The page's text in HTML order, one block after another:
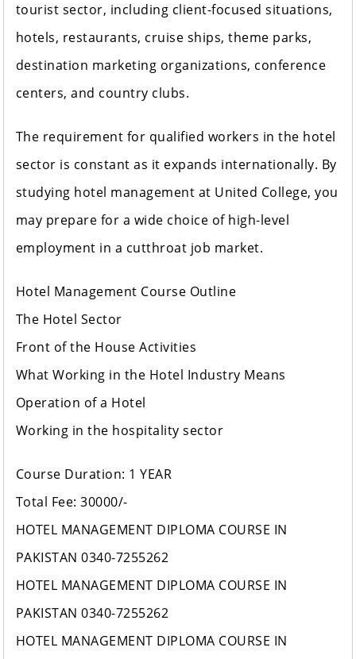
tourist sector, including client-focused situations,
hotels, restaurants, cruise ships, theme parks,
destination marketing organizations, conference
centers, and country clubs.
The requirement for qualified workers in the hotel
sector is constant as it expands internationally. By
studying hotel management at United College, you
may prepare for a wide choice of high-level
employment in a cutthroat job market.
Hotel Management Course Outline
The Hotel Sector
Front of the House Activities
What Working in the Hotel Industry Means
Operation of a Hotel
Working in the hospitality sector
Course Duration: 1 YEAR
Total Fee: 30000/-
HOTEL MANAGEMENT DIPLOMA COURSE IN
PAKISTAN 0340-7255262
HOTEL MANAGEMENT DIPLOMA COURSE IN
PAKISTAN 0340-7255262
HOTEL MANAGEMENT DIPLOMA COURSE IN